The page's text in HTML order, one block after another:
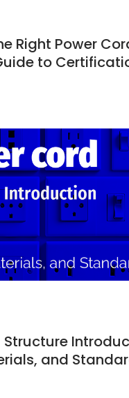
Right Power
to
Structure
and